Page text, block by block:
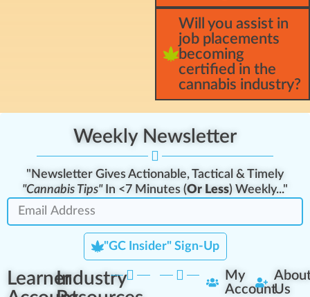
Will you assist in
job placements
becoming
certified in the
cannabis industry?
Weekly Newsletter
"Newsletter Gives Actionable, Tactical & Timely
"Cannabis Tips"In <7 Minutes (Or Less) Weekly..."
"GC Insider" Sign-Up
LearnerIndustry
My
AccountUs